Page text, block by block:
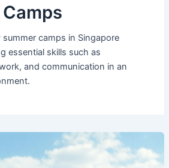
camps in Singapore
essential skills such as
and communication in an